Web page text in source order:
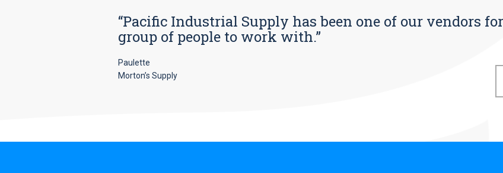
“Pacific Industrial Supply has been one of our vendors
group of people to work with.”
Paulette
Morton’s Supply